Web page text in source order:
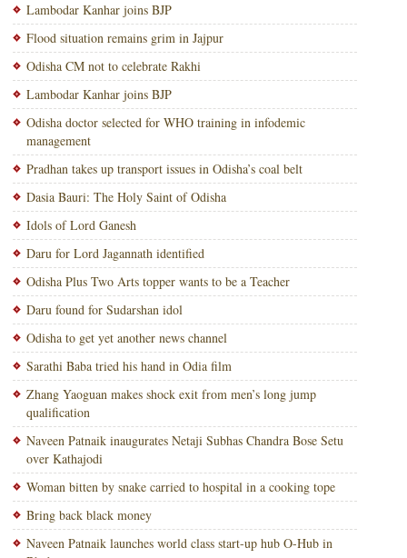
Lambodar Kanhar joins BJP
Flood situation remains grim in Jajpur
Odisha CM not to celebrate Rakhi
Lambodar Kanhar joins BJP
Odisha doctor selected for WHO training in infodemic
management
Pradhan takes up transport issues in Odisha’s coal belt
Dasia Bauri: The Holy Saint of Odisha
Idols of Lord Ganesh
Daru for Lord Jagannath identified
Odisha Plus Two Arts topper wants to be a Teacher
Daru found for Sudarshan idol
Odisha to get yet another news channel
Sarathi Baba tried his hand in Odia film
Zhang Yaoguan makes shock exit from men’s long jump
qualification
Naveen Patnaik inaugurates Netaji Subhas Chandra Bose Setu
over Kathajodi
Woman bitten by snake carried to hospital in a cooking tope
Bring back black money
Naveen Patnaik launches world class start-up hub O-Hub in